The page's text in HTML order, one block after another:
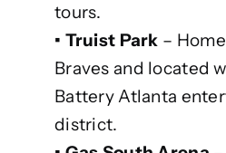
tours.
• Truist Park –
Braves and located
Battery Atlanta
district.